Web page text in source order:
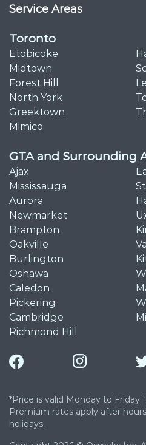
Service Areas
Toronto
Etobicoke
Midtown
Forest Hill
North York
Greektown
Mimico
GTA and Surrounding
Ajax
Mississauga
Aurora
Newmarket
Brampton
Oakville
Burlington
Oshawa
Caledon
Pickering
Cambridge
Richmond Hill
*Price is valid Monday to Friday,
Premium rates apply after
holidays.